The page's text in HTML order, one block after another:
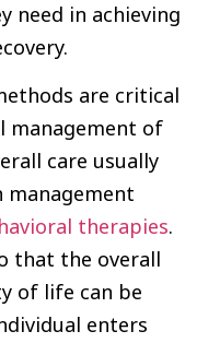
need in achieving
are critical
management of
care usually
management
therapies.
that the overall
of life can be
enters